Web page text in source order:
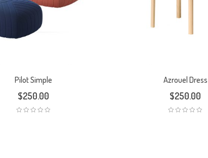
Pilot Simple
$250.00
Azrouel Dress
$250.00